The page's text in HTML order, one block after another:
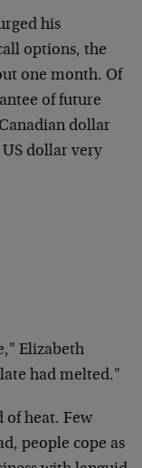
his
options, the
one month. Of
of future
dollar
dollar very
Elizabeth
had melted."
of heat. Few
people cope as